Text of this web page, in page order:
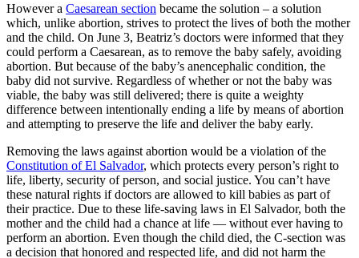
However a Caesarean section became the solution – a solution
which, unlike abortion, strives to protect the lives of both the mother
and the child. On June 3, Beatriz’s doctors were informed that they
could perform a Caesarean, as to remove the baby safely, avoiding
abortion. But because of the baby’s anencephalic condition, the
baby did not survive. Regardless of whether or not the baby was
viable, the baby was still delivered; there is quite a weighty
difference between intentionally ending a life by means of abortion
and attempting to preserve the life and deliver the baby early.
Removing the laws against abortion would be a violation of the
Constitution of El Salvador, which protects every person’s right to
life, liberty, security of person, and social justice. You can’t have
these natural rights if doctors are allowed to kill babies as part of
their practice. Due to these life-saving laws in El Salvador, both the
mother and the child had a chance at life — without ever having to
perform an abortion. Even though the child died, the C-section was
a decision that honored and respected life, and did not harm the